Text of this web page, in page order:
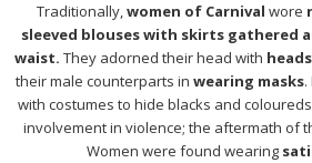
Traditionally,women of Carnival wore
sleeved blouses with skirts gathered
waist. They adorned their head with
their male counterparts in wearing masks.
with costumes to hide blacks and
involvement in violence; the aftermath of
Women were found wearing